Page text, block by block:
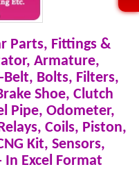
Parts, Fittings &
Armature,
Belt, Bolts, Filters,
Shoe, Clutch
Pipe, Odometer,
Coils, Piston,
Kit, Sensors,
Excel Format